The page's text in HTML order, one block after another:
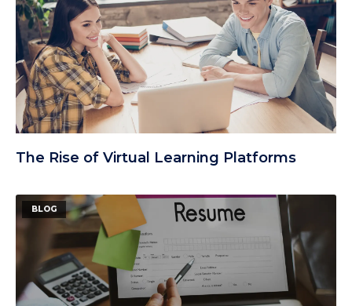
The Rise of Virtual Learning Platforms
BLOG